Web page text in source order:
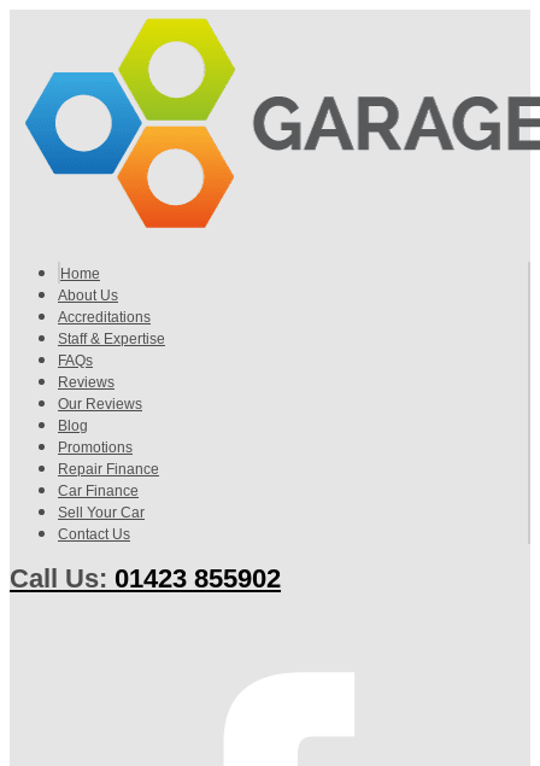
Home
About Us
Accreditations
Staff & Expertise
FAQs
Reviews
Our Reviews
Blog
Promotions
Repair Finance
Car Finance
Sell Your Car
Contact Us
Call Us: 01423 855902